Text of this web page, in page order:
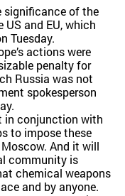
significance of the
and EU, which
Tuesday.
actions were
penalty for
Russia was not
spokesperson
in conjunction with
to impose these
And it will
community is
chemical weapons
and by anyone.